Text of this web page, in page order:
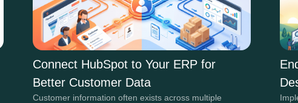
Connect HubSpot to Your ERP for
Better Customer Data
Customer information often exists across multiple